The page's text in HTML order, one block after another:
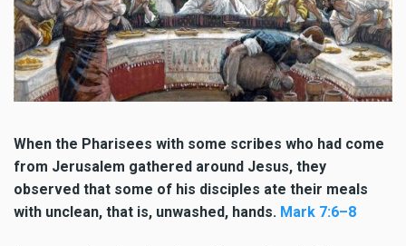
When the Pharisees with some scribes who had come
from Jerusalem gathered around Jesus, they
observed that some of his disciples ate their meals
with unclean, that is, unwashed, hands. Mark 7:6–8